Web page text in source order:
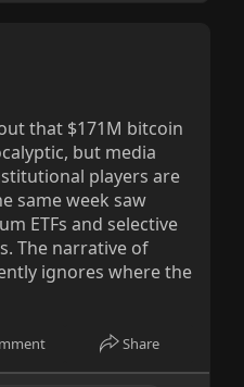
that $171M bitcoin
but media
players are
same week saw
ETFs and selective
The narrative of
ignores where the
Share